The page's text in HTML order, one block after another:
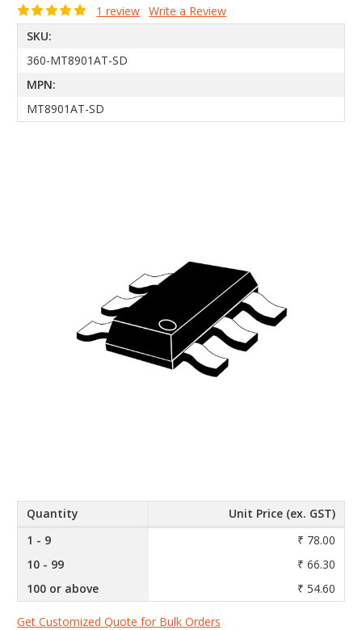
1 review Write a Review
SKU:
360-MT8901AT-SD
MPN:
MT8901AT-SD
Quantity
Unit Price (ex. GST)
1 - 9
₹ 78.00
10 - 99
₹ 66.30
100 or above
₹ 54.60
Get Customized Quote for Bulk Orders